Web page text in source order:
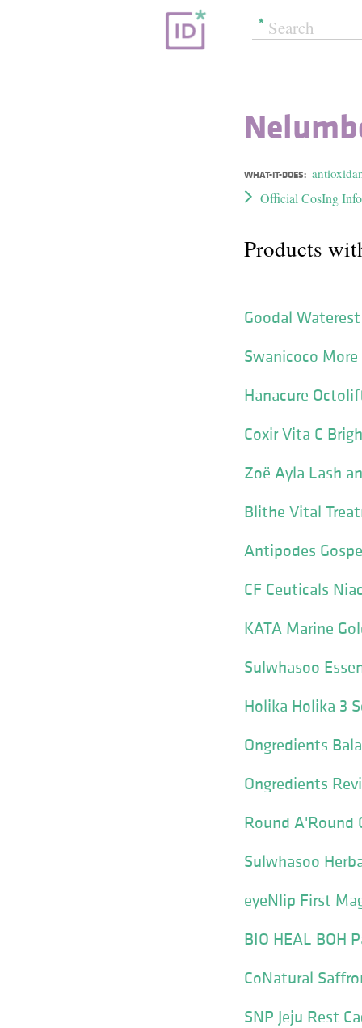
WHAT-IT-DOES:
Official CosIng
Products
Goodal
Swanicoco
Hanacure
Coxir Vita C
Zoë Ayla Lash
Blithe Vital
Antipodes
CF Ceuticals
KATA Marine
Sulwhasoo
Holika Holika 3
Ongredients
Ongredients
Round A'Round
Sulwhasoo
eyeNlip First
BIO HEAL BOH
CoNatural
SNP Jeju Rest